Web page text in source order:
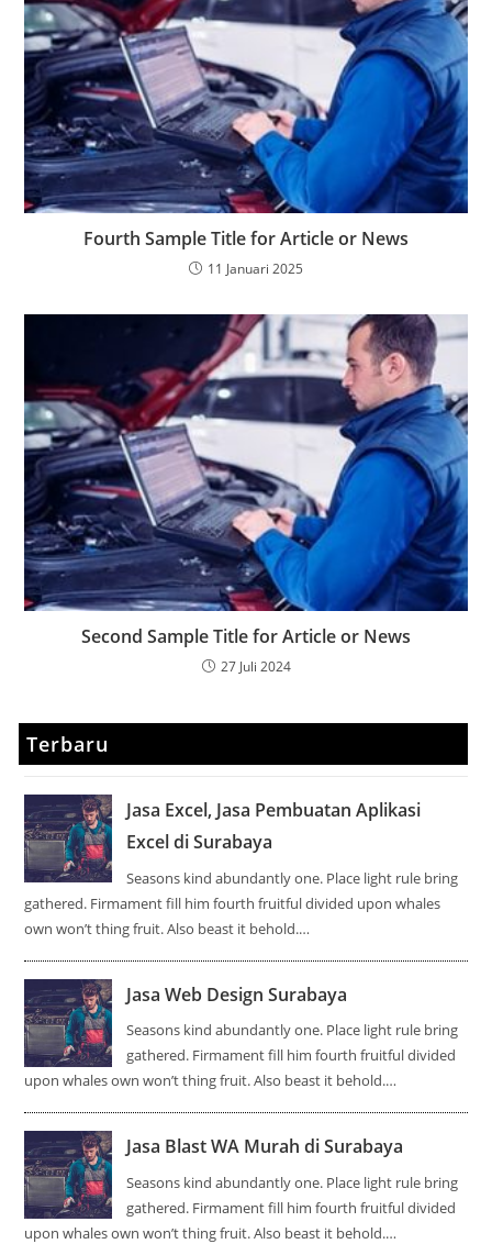
Fourth Sample Title for Article or News
11 Januari 2025
Second Sample Title for Article or News
27 Juli 2024
Terbaru
Jasa Excel, Jasa Pembuatan Aplikasi
Excel di Surabaya
Seasons kind abundantly one. Place light rule bring
gathered. Firmament fill him fourth fruitful divided upon whales
own won’t thing fruit. Also beast it behold.…
Jasa Web Design Surabaya
Seasons kind abundantly one. Place light rule bring
gathered. Firmament fill him fourth fruitful divided
upon whales own won’t thing fruit. Also beast it behold.…
Jasa Blast WA Murah di Surabaya
Seasons kind abundantly one. Place light rule bring
gathered. Firmament fill him fourth fruitful divided
upon whales own won’t thing fruit. Also beast it behold.…